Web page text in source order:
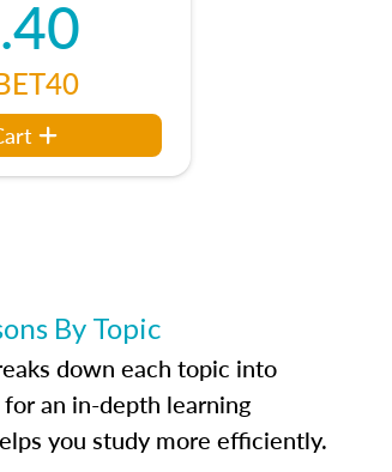
By Topic
down each topic into
an in-depth learning
you study more efficiently.